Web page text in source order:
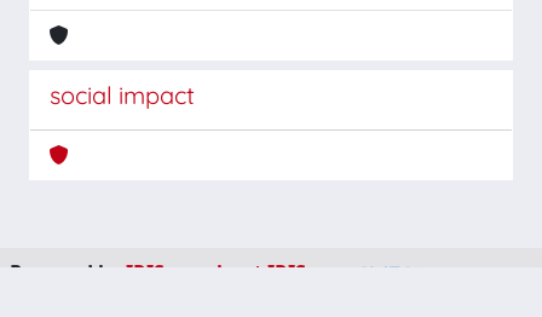
social impact
Powered by IRIS about IRIS